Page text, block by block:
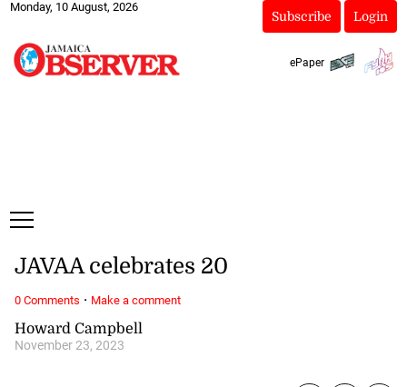
Monday, 10 August, 2026
Subscribe Login
ePaper
Howard Campbell
November 23, 2023
JAVAA celebrates 20
0 Comments · Make a comment